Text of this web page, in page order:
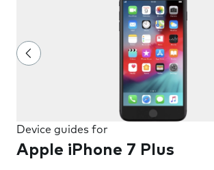
Device guides for
Apple iPhone 7 Plus